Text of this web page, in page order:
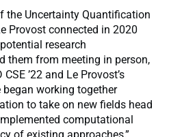
the Uncertainty Quantification
Provost connected in 2020
research
them from meeting in person,
’22 and Le Provost’s
working together
to take on new fields head
computational
of existing approaches,”